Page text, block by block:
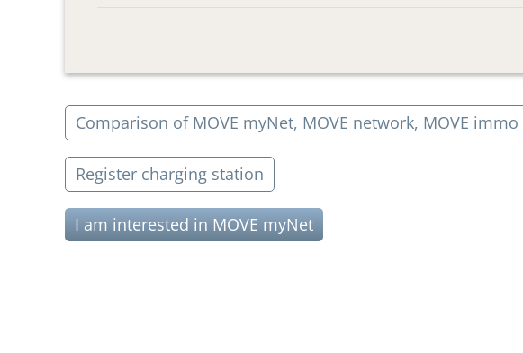
Comparison of MOVE myNet, MOVE network, MOVE immo
Register charging station
I am interested in MOVE myNet